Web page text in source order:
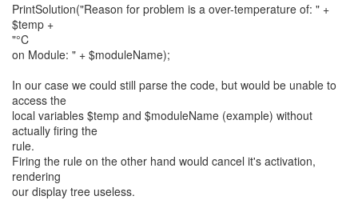
PrintSolution("Reason for problem is a over-temperature of: " +
$temp +
"°C
on Module: " + $moduleName);
In our case we could still parse the code, but would be unable to
access the
local variables $temp and $moduleName (example) without
actually firing the
rule.
Firing the rule on the other hand would cancel it's activation,
rendering
our display tree useless.